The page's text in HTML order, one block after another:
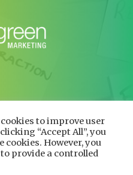
to improve user
“Accept All”, you
cookies. However, you
provide a controlled